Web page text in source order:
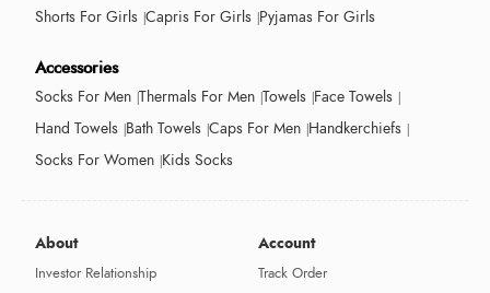
Shorts For Girls Capris For Girls Pyjamas For Girls
Accessories
Socks For Men Thermals For Men Towels Face Towels
Hand Towels Bath Towels Caps For Men Handkerchiefs
Socks For Women Kids Socks
About
Investor Relationship
Account
Track Order